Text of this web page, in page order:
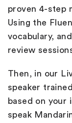
proven 4-step
Using the
vocabulary,
review
Then, in our
speaker
based on your
speak